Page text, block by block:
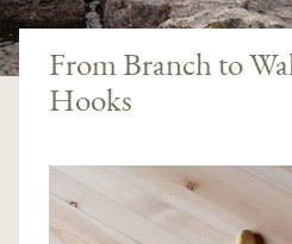
From Branch to
Hooks